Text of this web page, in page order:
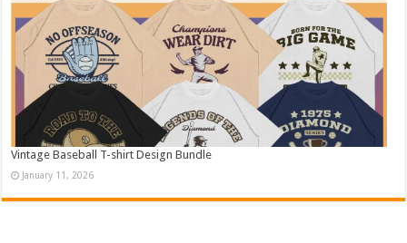
Vintage Baseball T-shirt Design Bundle
January 11, 2026